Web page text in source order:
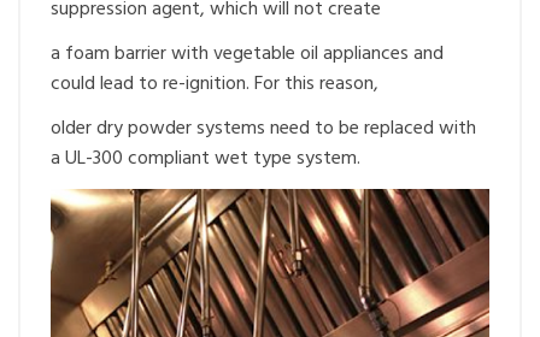
suppression agent, which will not create
a foam barrier with vegetable oil appliances and
could lead to re-ignition. For this reason,
older dry powder systems need to be replaced with
a UL-300 compliant wet type system.